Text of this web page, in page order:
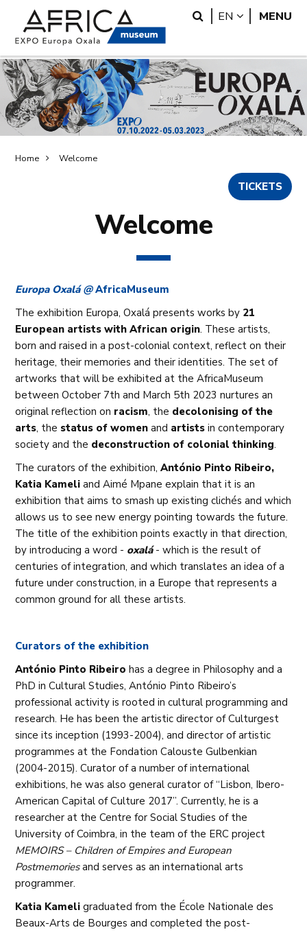
main
content
search
Search
EN LANGUAGE
MENU
Breadcrumb
Home Welcome
TICKETS
Welcome
Europa Oxalá @AfricaMuseum
The exhibition Europa, Oxalá presents works by 21
European artists with African origin. These artists,
born and raised in a post-colonial context, reflect on their
heritage, their memories and their identities. The set of
artworks that will be exhibited at the AfricaMuseum
between October 7th and March 5th 2023 nurtures an
original reflection on racism, the decolonising of the
arts, the status of women and artists in contemporary
society and the deconstruction of colonial thinking.
The curators of the exhibition,António Pinto Ribeiro,
Katia Kameli and Aimé Mpane explain that it is an
exhibition that aims to smash up existing clichés and which
allows us to see new energy pointing towards the future.
The title of the exhibition points exactly in that direction,
by introducing a word - oxalá- which is the result of
centuries of integration, and which translates an idea of a
future under construction, in a Europe that represents a
common ground for all these artists.
Curators of the exhibition
António Pinto Ribeiro has a degree in Philosophy and a
PhD in Cultural Studies, António Pinto Ribeiro’s
professional activity is rooted in cultural programming and
research. He has been the artistic director of Culturgest
since its inception (1993-2004), and director of artistic
programmes at the Fondation Calouste Gulbenkian
(2004-2015). Curator of a number of international
exhibitions, he was also general curator of “Lisbon, Ibero-
American Capital of Culture 2017”. Currently, he is a
researcher at the Centre for Social Studies of the
University of Coimbra, in the team of the ERC project
MEMOIRS – Children of Empires and European
Postmemoriesand serves as an international arts
programmer.
Katia Kameligraduated from the École Nationale des
Beaux-Arts de Bourges and completed the post-